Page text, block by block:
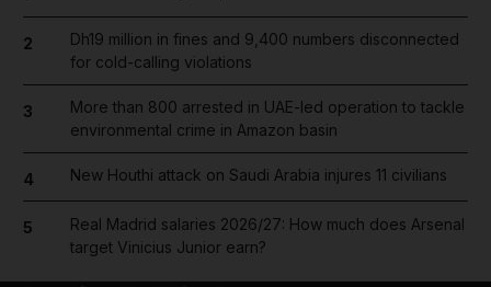
2
Dh19 million in fines and 9,400 numbers disconnected
for cold-calling violations
3
More than 800 arrested in UAE-led operation to tackle
environmental crime in Amazon basin
4 New Houthi attack on Saudi Arabia injures 11 civilians
5
Real Madrid salaries 2026/27: How much does Arsenal
target Vinicius Junior earn?